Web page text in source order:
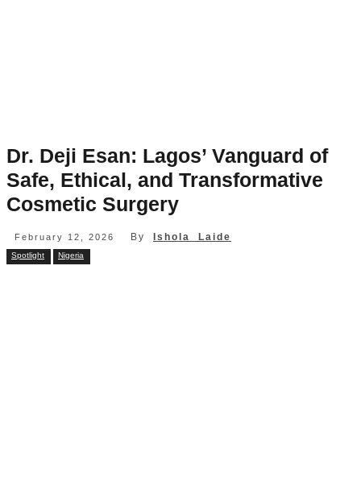
Dr. Deji Esan: Lagos’ Vanguard of
Safe, Ethical, and Transformative
Cosmetic Surgery
February 12, 2026 By Ishola Laide
Spotlight Nigeria